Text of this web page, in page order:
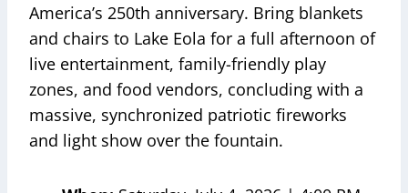
America’s 250th anniversary. Bring blankets
and chairs to Lake Eola for a full afternoon of
live entertainment, family-friendly play
zones, and food vendors, concluding with a
massive, synchronized patriotic fireworks
and light show over the fountain.